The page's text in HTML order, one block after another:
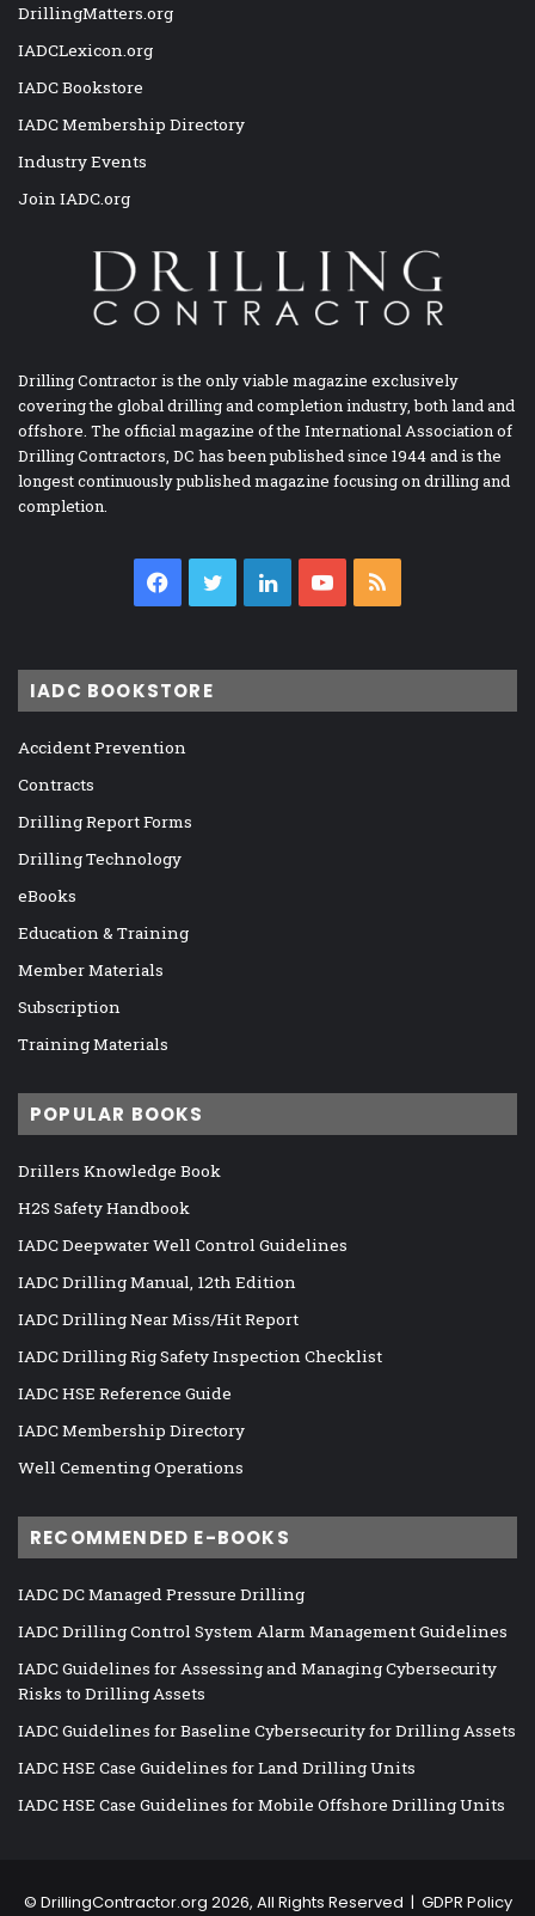
DrillingMatters.org
IADCLexicon.org
IADC Bookstore
IADC Membership Directory
Industry Events
Join IADC.org
Drilling Contractor is the only viable magazine exclusively
covering the global drilling and completion industry, both land and
offshore. The official magazine of the International Association of
Drilling Contractors, DC has been published since 1944 and is the
longest continuously published magazine focusing on drilling and
completion.
Facebook
TwitterLinkedInYouTube
IADC BOOKSTORE
Accident Prevention
Contracts
Drilling Report Forms
Drilling Technology
eBooks
Education & Training
Member Materials
Subscription
Training Materials
POPULAR BOOKS
Drillers Knowledge Book
H2S Safety Handbook
IADC Deepwater Well Control Guidelines
IADC Drilling Manual, 12th Edition
IADC Drilling Near Miss/Hit Report
IADC Drilling Rig Safety Inspection Checklist
IADC HSE Reference Guide
IADC Membership Directory
Well Cementing Operations
RECOMMENDED E-BOOKS
IADC DC Managed Pressure Drilling
IADC Drilling Control System Alarm Management Guidelines
IADC Guidelines for Assessing and Managing Cybersecurity
Risks to Drilling Assets
IADC Guidelines for Baseline Cybersecurity for Drilling Assets
IADC HSE Case Guidelines for Land Drilling Units
IADC HSE Case Guidelines for Mobile Offshore Drilling Units
© DrillingContractor.org 2026, All Rights Reserved | GDPR Policy